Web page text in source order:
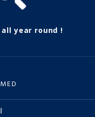
year round !